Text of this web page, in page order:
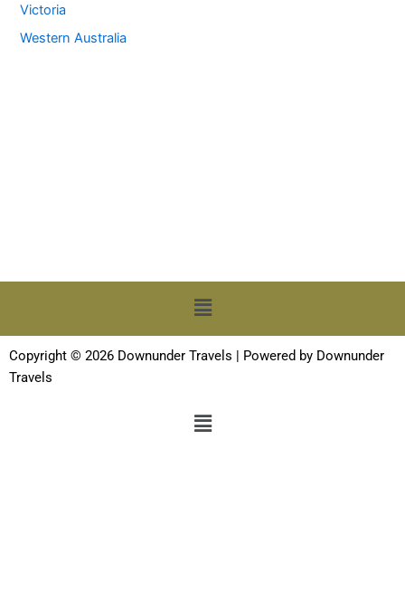
Victoria
Western Australia
Menu
Copyright © 2026 Downunder Travels | Powered by Downunder
Travels
Menu